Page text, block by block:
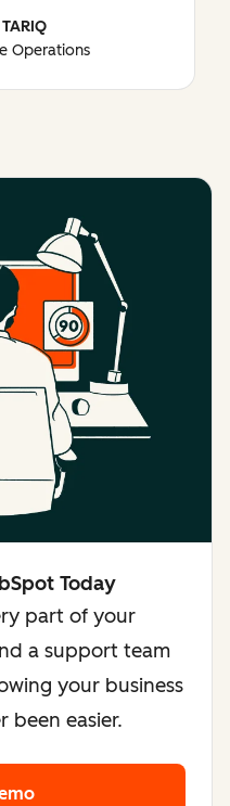
Operations
Today
part of your
a support team
your business
been easier.